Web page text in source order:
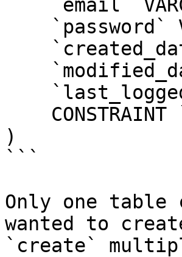
)
```
Only one
wanted to
`create`